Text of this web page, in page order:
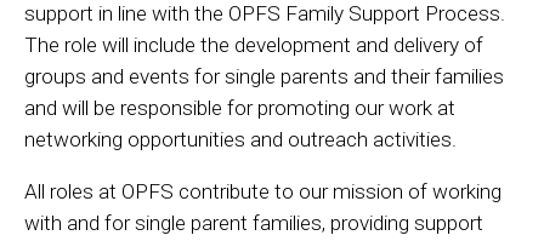
support in line with the OPFS Family Support Process.
The role will include the development and delivery of
groups and events for single parents and their families
and will be responsible for promoting our work at
networking opportunities and outreach activities.
All roles at OPFS contribute to our mission of working
with and for single parent families, providing support